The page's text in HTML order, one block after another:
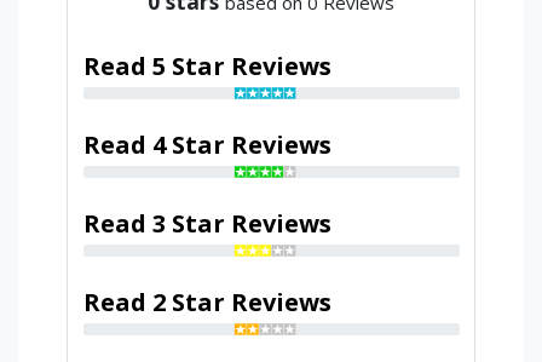
Read 5 Star Reviews
Read 4 Star Reviews
Read 3 Star Reviews
Read 2 Star Reviews